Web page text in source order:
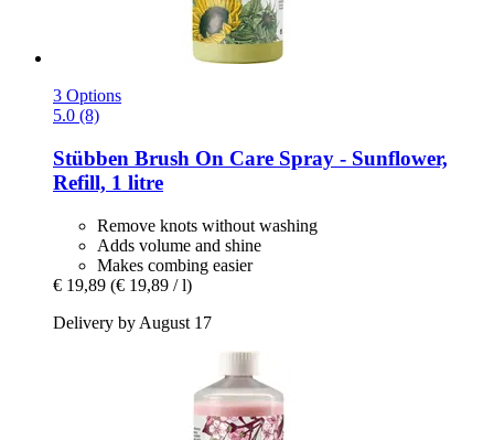
3 Options
5.0 (8)
Stübben Brush On Care Spray -​ Sunflower,
Refill, 1 litre
Remove knots without washing
Adds volume and shine
Makes combing easier
€ 19,89 (€ 19,89 / l)
Delivery by August 17